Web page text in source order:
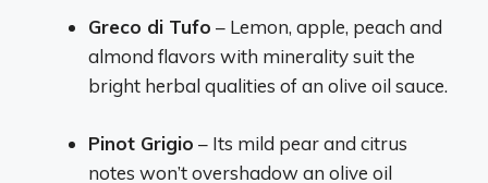
Greco di Tufo – Lemon, apple, peach and
almond flavors with minerality suit the
bright herbal qualities of an olive oil sauce.
Pinot Grigio – Its mild pear and citrus
notes won’t overshadow an olive oil